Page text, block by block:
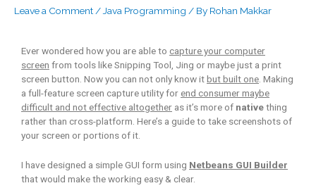
Leave a Comment / Java Programming / By Rohan Makkar
Ever wondered how you are able to capture your computer
screen from tools like Snipping Tool, Jing or maybe just a print
screen button. Now you can not only know itbut built one. Making
a full-feature screen capture utility forend consumer maybe
difficult and not effective altogether as it’s more of nativething
rather than cross-platform. Here’s a guide to take screenshots of
your screen or portions of it.
I have designed a simple GUI form using Netbeans GUI Builder
that would make the working easy & clear.